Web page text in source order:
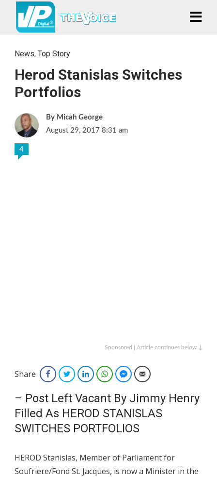
News, Top Story
Herod Stanislas Switches
Portfolios
Micah George
August 29, 2017 8:31 am
4
Sponsored | Article continues below ↓
Share FacebookTwitterLinkedInWhatsAppFacebook Messenger
Email
– Post Left Vacant By Jimmy Henry
Filled As HEROD STANISLAS
SWITCHES PORTFOLIOS
HEROD Stanislas, Member of Parliament for
Soufriere/Fond St. Jacques, is now a Minister in the